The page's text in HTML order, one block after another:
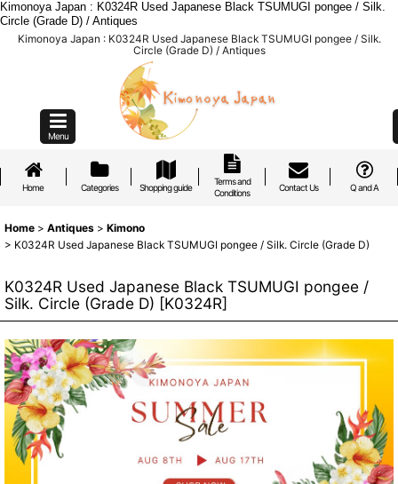
Kimonoya Japan : K0324R Used Japanese Black TSUMUGI pongee / Silk.
Circle (Grade D) / Antiques
Kimonoya Japan : K0324R Used Japanese Black TSUMUGI pongee / Silk.
Circle (Grade D) / Antiques
Menu
Home Categories Shopping guide
Terms and
Conditions
Contact Us Q and A
Home > Antiques > Kimono
> K0324R Used Japanese Black TSUMUGI pongee / Silk. Circle (Grade D)
K0324R Used Japanese Black TSUMUGI pongee /
Silk. Circle (Grade D) [K0324R]